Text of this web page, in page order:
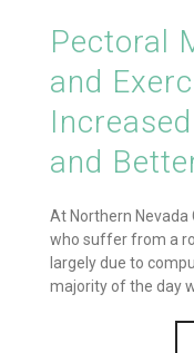
Pectoral
and
and
At Northern Nevada
who suffer from a
largely due to
majority of the day